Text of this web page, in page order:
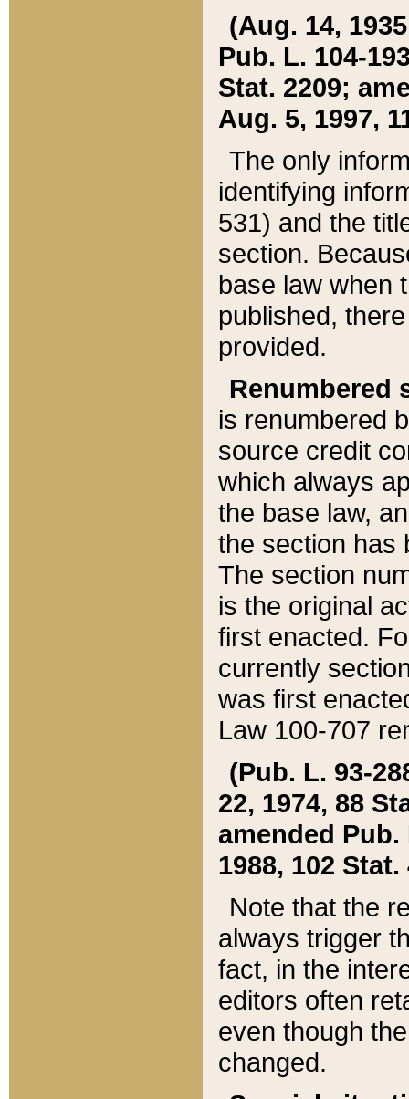
(Aug. 14,
Pub. L. 104-
Stat. 2209;
Aug. 5, 1997,
The only
identifying
531) and the
section.
base law when
published,
provided.
Renumbered
is renumbered
source credit
which always
the base law,
the section has
The section
is the original
first enacted.
currently
was first
Law 100-707
(Pub. L. 93-
22, 1974, 88
amended Pub.
1988, 102 Stat.
Note that the
always trigger
fact, in the
editors often
even though
changed.